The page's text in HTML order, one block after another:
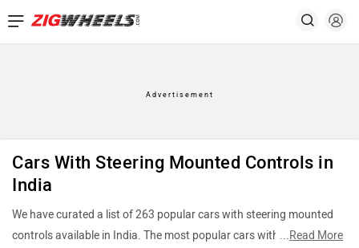
Cars With Steering Mounted Controls in
India
We have curated a list of 263 popular cars with steering mounted
controls available in India. The most popular cars with steering
...Read More